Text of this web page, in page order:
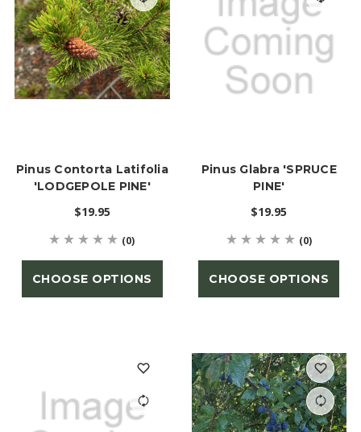
Pinus Contorta Latifolia
'LODGEPOLE PINE'
$19.95
(0)
CHOOSE OPTIONS
Pinus Glabra 'SPRUCE
PINE'
$19.95
(0)
CHOOSE OPTIONS